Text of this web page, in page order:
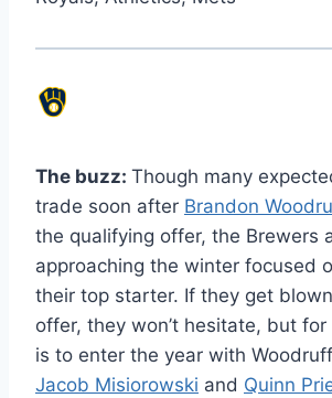
The buzz: Though many
trade soon after Brandon
the qualifying offer, the Brewers
approaching the winter focused
their top starter. If they get
offer, they won’t hesitate, but
is to enter the year with
Jacob Misiorowski and Quinn